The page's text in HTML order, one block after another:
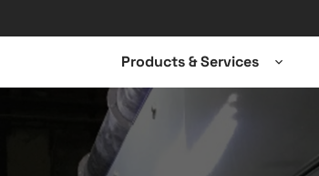
Products & Services